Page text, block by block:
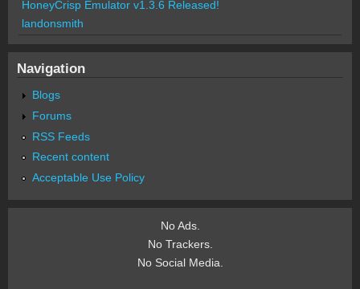
HoneyCrisp Emulator v1.3.6 Released!
landonsmith
Navigation
Blogs
Forums
RSS Feeds
Recent content
Acceptable Use Policy
No Ads.
No Trackers.
No Social Media.